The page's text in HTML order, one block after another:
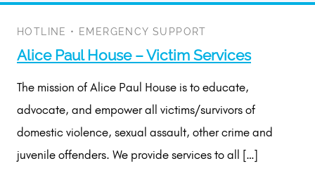
HOTLINE • EMERGENCY SUPPORT
Alice Paul House – Victim Services
The mission of Alice Paul House is to educate,
advocate, and empower all victims/survivors of
domestic violence, sexual assault, other crime and
juvenile offenders. We provide services to all […]